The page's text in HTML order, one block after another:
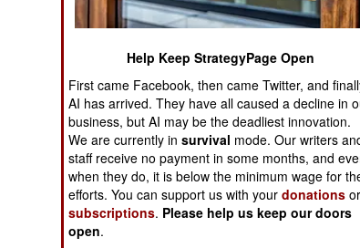
EUROPE
MIDDLE EAST
NORTH AFRICA
SUB SAHARAN
AFRICA
INTERNATIONAL
Tribal elders
militias in
hotel, has left
wounded.
Help Keep StrategyPage Open
First came Facebook, then came Twitter, and
AI has arrived. They have all caused a decline in
business, but AI may be the deadliest innovation.
We are currently insurvival mode. Our writers
staff receive no payment in some months, and
when they do, it is below the minimum wage for
efforts. You can support us with yourdonations or
subscriptions. Please help us keep our doors
open.